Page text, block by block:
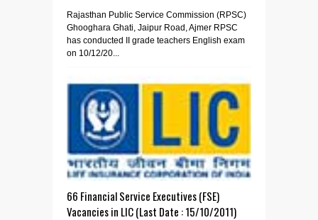
Rajasthan Public Service Commission (RPSC)
Ghooghara Ghati, Jaipur Road, Ajmer RPSC
has conducted II grade teachers English exam
on 10/12/20...
66 Financial Service Executives (FSE)
Vacancies in LIC (Last Date : 15/10/2011)